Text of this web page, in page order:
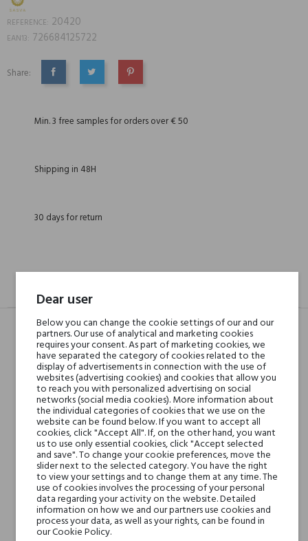
REFERENCE: 20420
EAN13: 726684125722
Share:
SHARE TWEET PINTEREST
Min. 3 free samples for orders over € 50
Shipping in 48H
30 days for return
Head notes
Mango, Likier, Śliwka,
Brzoskwinia, Rozmaryn i
Mandarynka
Heart notes
Tytoń, Kokos, Jaśmin,
Mech, Fiołek, Irys i
Geranium
Base notes
Bursztyn, Skóra, Miód,
Labdanum, Cedr i
Paczula
Dear user
Below you can change the cookie settings of our and our
partners. Our use of analytical and marketing cookies
requires your consent. As part of marketing cookies, we
have separated the category of cookies related to the
display of advertisements in connection with the use of
websites (advertising cookies) and cookies that allow you
to reach you with personalized advertising on social
networks (social media cookies). More information about
the individual categories of cookies that we use on the
website can be found below. If you want to accept all
cookies, click "Accept All". If, on the other hand, you want
us to use only essential cookies, click "Accept selected
and save". To change your cookie preferences, move the
slider next to the selected category. You have the right
to view your settings and to change them at any time. The
use of cookies involves the processing of your personal
data regarding your activity on the website. Detailed
information on how we and our partners use cookies and
process your data, as well as your rights, can be found in
our Cookie Policy.